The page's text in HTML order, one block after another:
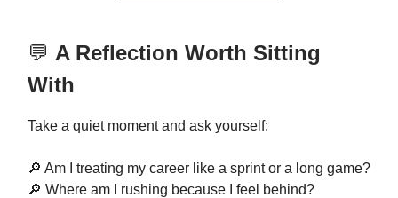
💬 A Reflection Worth Sitting
With
Take a quiet moment and ask yourself:
🔎 Am I treating my career like a sprint or a long game?
🔎 Where am I rushing because I feel behind?